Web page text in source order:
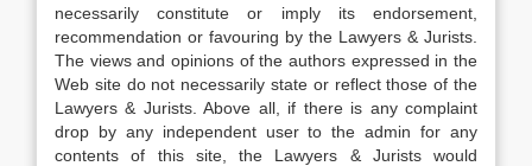
necessarily constitute or imply its endorsement,
recommendation or favouring by the Lawyers & Jurists.
The views and opinions of the authors expressed in the
Web site do not necessarily state or reflect those of the
Lawyers & Jurists. Above all, if there is any complaint
drop by any independent user to the admin for any
contents of this site, the Lawyers & Jurists would